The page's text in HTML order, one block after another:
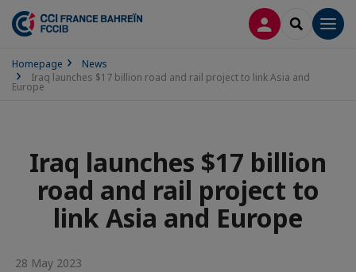
LOG INSEARCH
Homepage
News
Iraq launches $17 billion road and rail project to link Asia and
Europe
Iraq launches $17 billion
road and rail project to
link Asia and Europe
28 May 2023